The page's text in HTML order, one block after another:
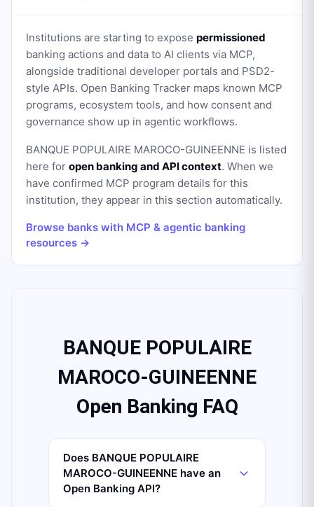
Institutions are starting to expose permissioned
banking actions and data to AI clients via MCP,
alongside traditional developer portals and PSD2-
style APIs. Open Banking Tracker maps known MCP
programs, ecosystem tools, and how consent and
governance show up in agentic workflows.
BANQUE POPULAIRE MAROCO-GUINEENNE is listed
here for open banking and API context. When we
have confirmed MCP program details for this
institution, they appear in this section automatically.
Browse banks with MCP & agentic banking
resources →
BANQUE POPULAIRE
MAROCO-GUINEENNE
Open Banking FAQ
Does BANQUE POPULAIRE
MAROCO-GUINEENNE have an
Open Banking API?